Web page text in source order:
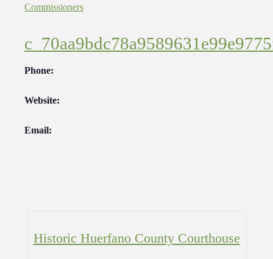
Commissioners
Phone:
Website:
Email:
Historic Huerfano County Courthouse